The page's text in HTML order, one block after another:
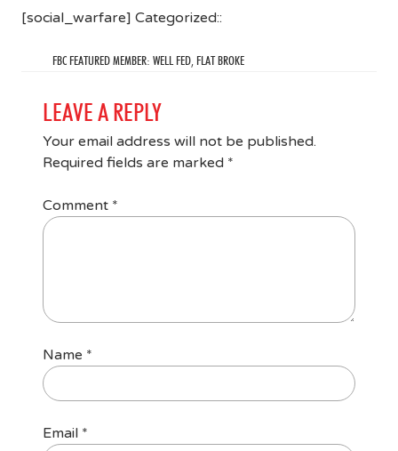
[social_warfare] Categorized::
FBC FEATURED MEMBER: WELL FED, FLAT BROKE
LEAVE A REPLY
Your email address will not be published.
Required fields are marked *
Comment *
Name *
Email *